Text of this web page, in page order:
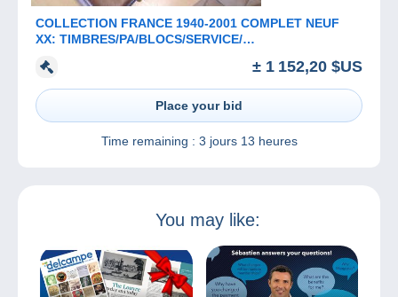
COLLECTION FRANCE 1940-2001 COMPLET NEUF
XX: TIMBRES/PA/BLOCS/SERVICE/
± 1 152,20 $US
Place your bid
Time remaining : 3 jours 13 heures
You may like: